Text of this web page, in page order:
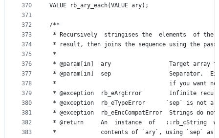
370
371
372
373
374
375
376
377
378
379
380
381
382
383
VALUE rb_ary_each(VALUE ary);
/**
* Recursively  stringises the  elements  of
* result, then joins the sequence using the
*
* @param[in]  ary                 Target array
* @param[in]  sep                 Separator.
*                                 if you want no
* @exception  rb_eArgError        Infinite
* @exception  rb_eTypeError      `sep` is not a
* @exception  rb_eEncCompatError  Strings do
* @return     An  instance  of   ::rb_cString
*             contents of `ary`, using `sep` as